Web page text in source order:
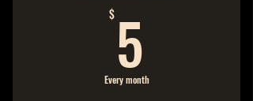
$ 5
Every month